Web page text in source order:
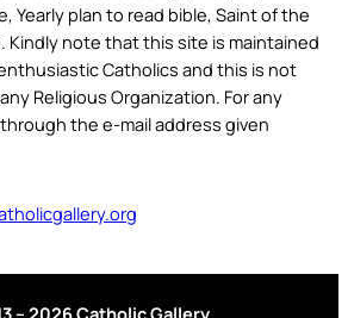
Yearly plan to read bible, Saint of the
Kindly note that this site is maintained
Catholics and this is not
Religious Organization. For any
the e-mail address given